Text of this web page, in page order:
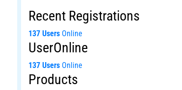
Recent Registrations
137 Users Online
UserOnline
137 Users Online
Products